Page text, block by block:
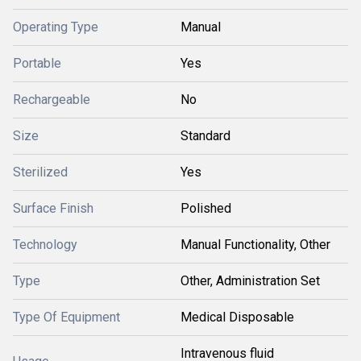
Operating Type Manual
Portable Yes
Rechargeable No
Size Standard
Sterilized Yes
Surface Finish Polished
Technology Manual Functionality, Other
Type Other, Administration Set
Type Of Equipment Medical Disposable
Intravenous fluid